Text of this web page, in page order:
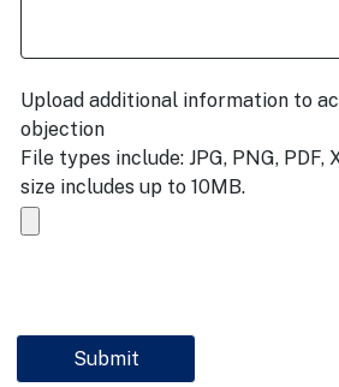
Upload additional information to
objection
File types include: JPG, PNG, PDF,
size includes up to 10MB.